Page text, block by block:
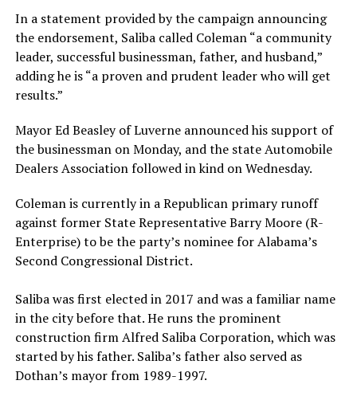
In a statement provided by the campaign announcing
the endorsement, Saliba called Coleman “a community
leader, successful businessman, father, and husband,”
adding he is “a proven and prudent leader who will get
results.”
Mayor Ed Beasley of Luverne announced his support of
the businessman on Monday, and the state Automobile
Dealers Association followed in kind on Wednesday.
Coleman is currently in a Republican primary runoff
against former State Representative Barry Moore (R-
Enterprise) to be the party’s nominee for Alabama’s
Second Congressional District.
Saliba was first elected in 2017 and was a familiar name
in the city before that. He runs the prominent
construction firm Alfred Saliba Corporation, which was
started by his father. Saliba’s father also served as
Dothan’s mayor from 1989-1997.